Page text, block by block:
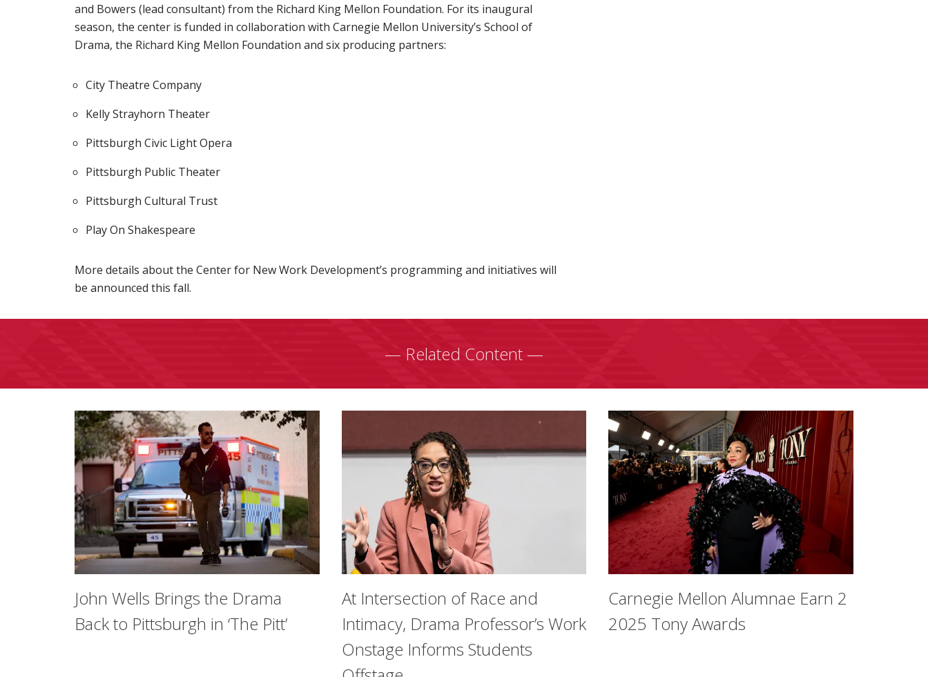
and Bowers (lead consultant) from the Richard King Mellon Foundation. For its inaugural
season, the center is funded in collaboration with Carnegie Mellon University’s School of
Drama, the Richard King Mellon Foundation and six producing partners:
City Theatre Company
Kelly Strayhorn Theater
Pittsburgh Civic Light Opera
Pittsburgh Public Theater
Pittsburgh Cultural Trust
Play On Shakespeare
More details about the Center for New Work Development’s programming and initiatives will
be announced this fall.
— Related Content —
John Wells Brings the Drama
Back to Pittsburgh in ‘The Pitt’
At Intersection of Race and
Intimacy, Drama Professor’s Work
Onstage Informs Students
Carnegie Mellon Alumnae Earn 2
2025 Tony Awards